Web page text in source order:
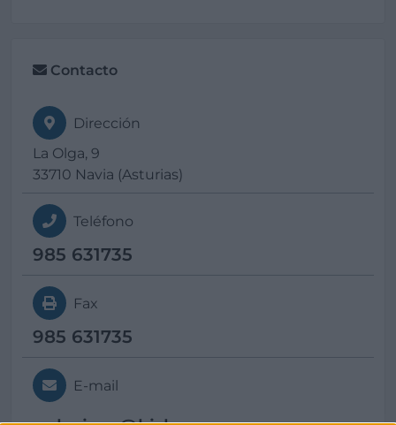
Contacto
Dirección
La Olga, 9
33710 Navia (Asturias)
Teléfono
985 631735
Fax
985 631735
E-mail